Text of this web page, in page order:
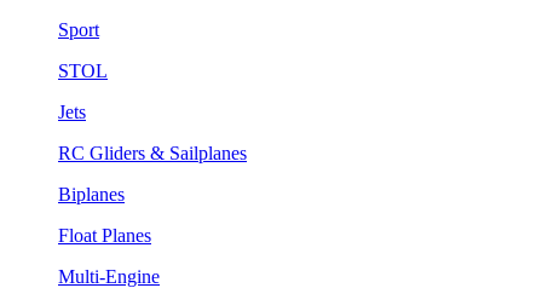
Sport
STOL
Jets
RC Gliders & Sailplanes
Biplanes
Float Planes
Multi-Engine